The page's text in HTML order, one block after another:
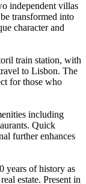
independent villas
transformed into
character and
train station, with
to Lisbon. The
for those who
including
Quick
further enhances
years of history as
estate. Present in